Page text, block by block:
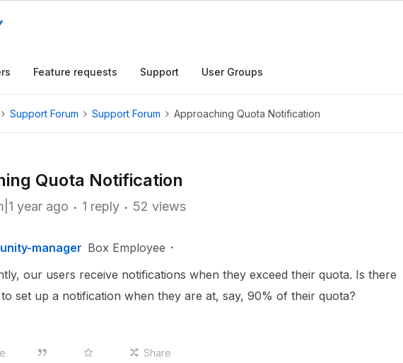
Feature requests Support User Groups
Support Forum Support Forum Approaching Quota Notification
Quota Notification
year ago 1 reply 52 views
manager Box Employee
our users receive notifications when they exceed their quota. Is there
set up a notification when they are at, say, 90% of their quota?
Share